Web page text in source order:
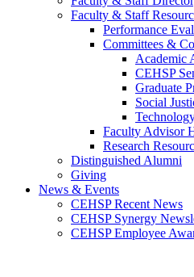
Faculty & Staff
Performance
Committees &
Academic
CEHSP
Graduate
Social
Faculty Advisor
Research
Distinguished Alumni
Giving
News & Events
CEHSP Recent News
CEHSP Synergy
CEHSP Employee